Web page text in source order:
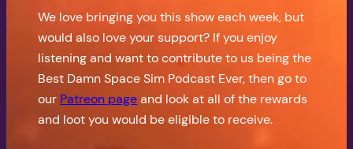
We love bringing you this show each week, but
would also love your support? If you enjoy
listening and want to contribute to us being the
Best Damn Space Sim Podcast Ever, then go to
our Patreon pageand look at all of the rewards
and loot you would be eligible to receive.